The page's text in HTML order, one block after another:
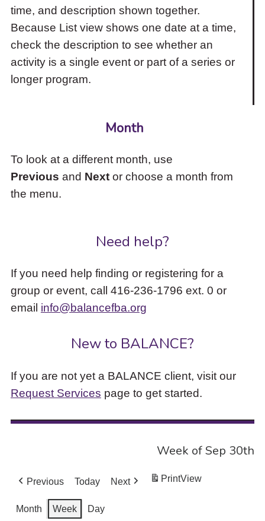
time, and description shown together.
Because List view shows one date at a time,
check the description to see whether an
activity is a single event or part of a series or
longer program.
Month
To look at a different month, use
Previous and Nextor choose a month from
the menu.
Need help?
If you need help finding or registering for a
group or event, call 416-236-1796 ext. 0 or
email info@balancefba.org
New to BALANCE?
If you are not yet a BALANCE client, visit our
Request Services page to get started.
Week of Sep 30th
Previous Today Next PrintView
Month Week Day